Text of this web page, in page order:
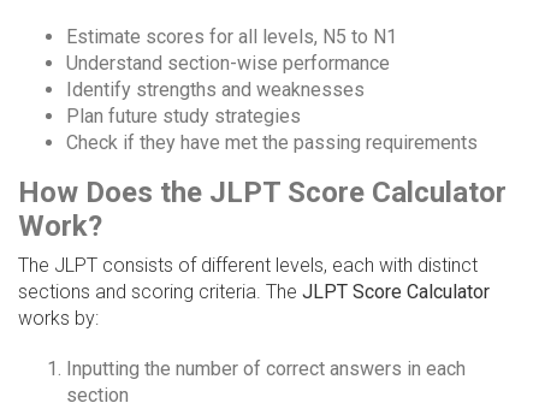
Estimate scores for all levels, N5 to N1
Understand section-wise performance
Identify strengths and weaknesses
Plan future study strategies
Check if they have met the passing requirements
How Does the JLPT Score Calculator
Work?
The JLPT consists of different levels, each with distinct
sections and scoring criteria. The JLPT Score Calculator
works by:
Inputting the number of correct answers in each
section